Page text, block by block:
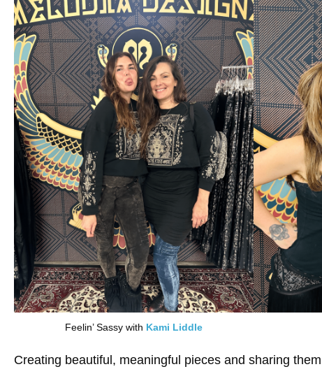
Feelin’ Sassy with Kami Liddle
Creating beautiful, meaningful pieces and sharing